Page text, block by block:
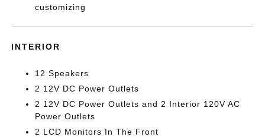
customizing
INTERIOR
12 Speakers
2 12V DC Power Outlets
2 12V DC Power Outlets and 2 Interior 120V AC
Power Outlets
2 LCD Monitors In The Front